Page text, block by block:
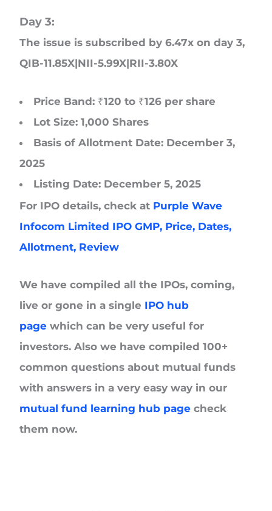
Day 3:
The issue is subscribed by 6.47x on day 3,
QIB-11.85X|NII-5.99X|RII-3.80X
Price Band: ₹120 to ₹126 per share
Lot Size: 1,000 Shares
Basis of Allotment Date: December 3,
2025
Listing Date: December 5, 2025
For IPO details, check at Purple Wave
Infocom Limited IPO GMP, Price, Dates,
Allotment, Review
We have compiled all the IPOs, coming,
live or gone in a single IPO hub
page which can be very useful for
investors. Also we have compiled 100+
common questions about mutual funds
with answers in a very easy way in our
mutual fund learning hub page check
them now.